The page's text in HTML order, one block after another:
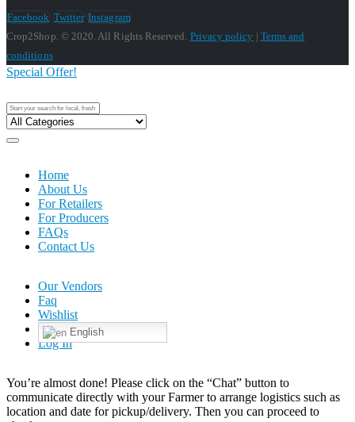
Facebook Twitter Instagram
Crop2Shop. © 2020. All Rights Reserved. Privacy policy | Terms and
conditions
Home
About Us
For Retailers
For Producers
FAQs
Contact Us
Special Offer!
Our Vendors
Faq
Wishlist
English
Log In
You’re almost done! Please click on the “Chat” button to
communicate directly with your Farmer to arrange logistics such as
location and date for pickup/delivery. Then you can proceed to